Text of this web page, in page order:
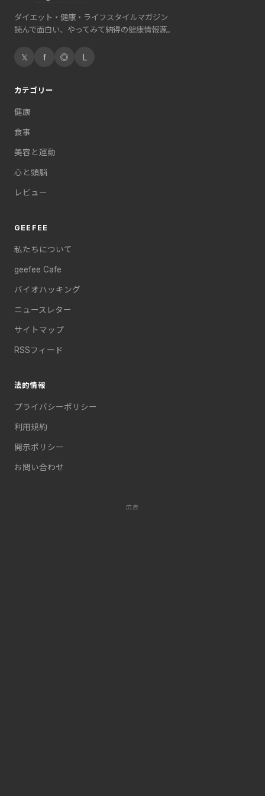
ダイエット・健康・ライフスタイルマガジン
読んで面白い、やってみて納得の健康情報源。
𝕏 f ◎ L
カテゴリー
健康
食事
美容と運動
心と頭脳
レビュー
GEEFEE
私たちについて
geefee Cafe
バイオハッキング
ニュースレター
サイトマップ
RSSフィード
法的情報
プライバシーポリシー
利用規約
開示ポリシー
お問い合わせ
広告